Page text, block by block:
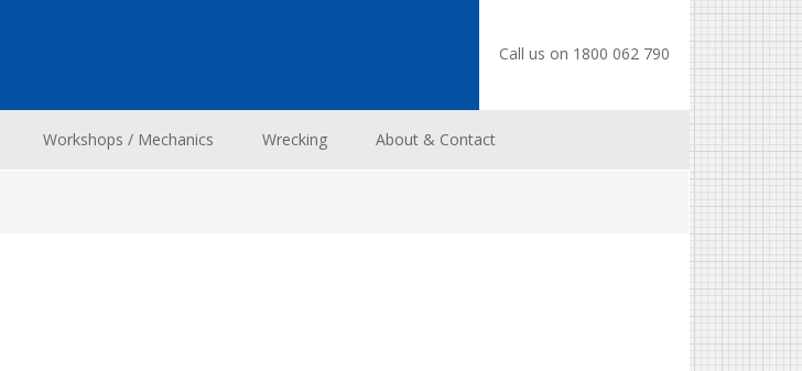
Call us on 1800 062 790
Workshops / Mechanics Wrecking About & Contact